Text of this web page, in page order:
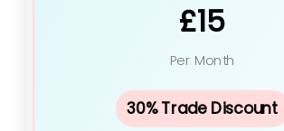
£15
Per Month
30% Trade Discount